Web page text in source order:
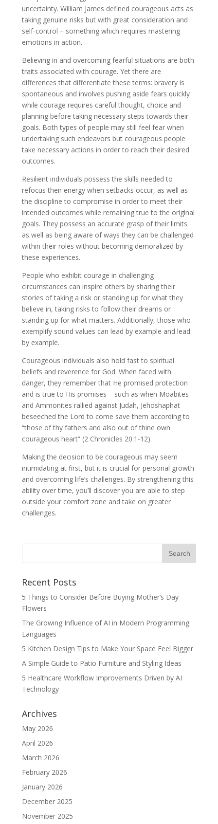
uncertainty. William James defined courageous acts as
taking genuine risks but with great consideration and
self-control – something which requires mastering
emotions in action.
Believing in and overcoming fearful situations are both
traits associated with courage. Yet there are
differences that differentiate these terms: bravery is
spontaneous and involves pushing aside fears quickly
while courage requires careful thought, choice and
planning before taking necessary steps towards their
goals. Both types of people may still feel fear when
undertaking such endeavors but courageous people
take necessary actions in order to reach their desired
outcomes.
Resilient individuals possess the skills needed to
refocus their energy when setbacks occur, as well as
the discipline to compromise in order to meet their
intended outcomes while remaining true to the original
goals. They possess an accurate grasp of their limits
as well as being aware of ways they can be challenged
within their roles without becoming demoralized by
these experiences.
People who exhibit courage in challenging
circumstances can inspire others by sharing their
stories of taking a risk or standing up for what they
believe in, taking risks to follow their dreams or
standing up for what matters. Additionally, those who
exemplify sound values can lead by example and lead
by example.
Courageous individuals also hold fast to spiritual
beliefs and reverence for God. When faced with
danger, they remember that He promised protection
and is true to His promises – such as when Moabites
and Ammonites rallied against Judah, Jehoshaphat
beseeched the Lord to come save them according to
“those of thy fathers and also out of thine own
courageous heart” (2 Chronicles 20:1-12).
Making the decision to be courageous may seem
intimidating at first, but it is crucial for personal growth
and overcoming life’s challenges. By strengthening this
ability over time, you’ll discover you are able to step
outside your comfort zone and take on greater
challenges.
Recent Posts
5 Things to Consider Before Buying Mother’s Day
Flowers
The Growing Influence of AI in Modern Programming
Languages
5 Kitchen Design Tips to Make Your Space Feel Bigger
A Simple Guide to Patio Furniture and Styling Ideas
5 Healthcare Workflow Improvements Driven by AI
Technology
Archives
May 2026
April 2026
March 2026
February 2026
January 2026
December 2025
November 2025